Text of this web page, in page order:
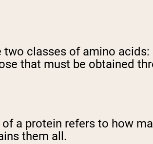
two classes of amino
that must be obtained
of a protein refers to how
them all.